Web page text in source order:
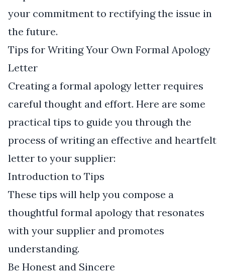
your commitment to rectifying the issue in
the future.
Tips for Writing Your Own Formal Apology
Letter
Creating a formal apology letter requires
careful thought and effort. Here are some
practical tips to guide you through the
process of writing an effective and heartfelt
letter to your supplier:
Introduction to Tips
These tips will help you compose a
thoughtful formal apology that resonates
with your supplier and promotes
understanding.
Be Honest and Sincere